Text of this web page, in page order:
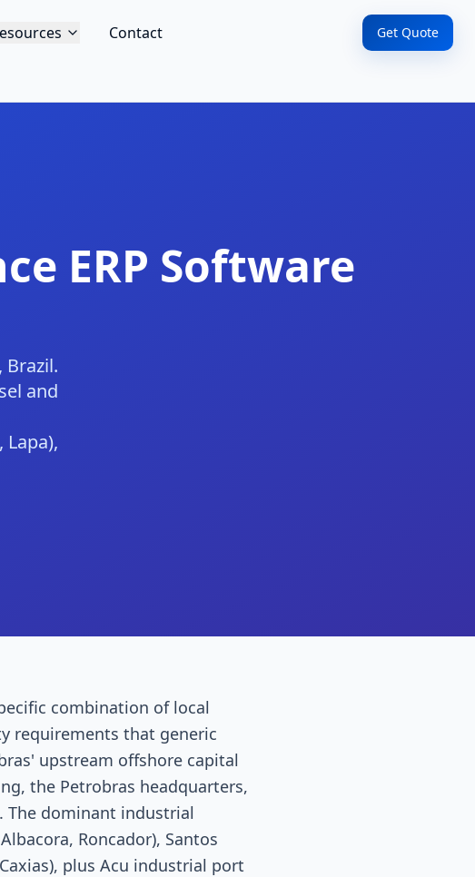
Contact Get Quote
ERP Software
Brazil.
and
Lapa),
combination of local
requirements that generic
upstream offshore capital
the Petrobras headquarters,
The dominant industrial
Roncador), Santos
plus Acu industrial port